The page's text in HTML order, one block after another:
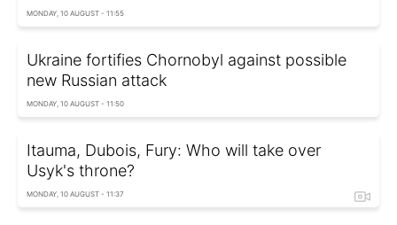
MONDAY, 10 AUGUST - 11:55
Ukraine fortifies Chornobyl against possible
new Russian attack
MONDAY, 10 AUGUST - 11:50
Itauma, Dubois, Fury: Who will take over
Usyk's throne?
MONDAY, 10 AUGUST - 11:37